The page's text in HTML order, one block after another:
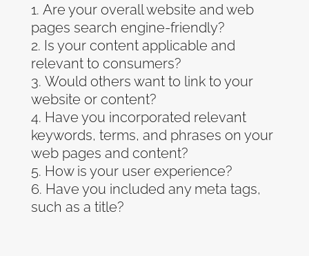
Are your overall website and web
pages search engine-friendly?
Is your content applicable and
relevant to consumers?
Would others want to link to your
website or content?
Have you incorporated relevant
keywords, terms, and phrases on your
web pages and content?
How is your user experience?
Have you included any meta tags,
such as a title?